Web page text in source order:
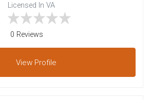
Licensed In VA
0 Reviews
View Profile